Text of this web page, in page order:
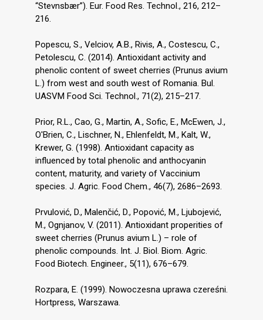
“Stevnsbær”). Eur. Food Res. Technol., 216, 212–
216.
Popescu, S., Velciov, A.B., Rivis, A., Costescu, C.,
Petolescu, C. (2014). Antioxidant activity and
phenolic content of sweet cherries (Prunus avium
L.) from west and south west of Romania. Bul.
UASVM Food Sci. Technol., 71(2), 215–217.
Prior, R.L., Cao, G., Martin, A., Sofic, E., McEwen, J.,
O′Brien, C., Lischner, N., Ehlenfeldt, M., Kalt, W.,
Krewer, G. (1998). Antioxidant capacity as
influenced by total phenolic and anthocyanin
content, maturity, and variety of Vaccinium
species. J. Agric. Food Chem., 46(7), 2686–2693.
Prvulović, D., Malenčić, D., Popović, M., Ljubojević,
M., Ognjanov, V. (2011). Antioxidant properities of
sweet cherries (Prunus avium L.) – role of
phenolic compounds. Int. J. Biol. Biom. Agric.
Food Biotech. Engineer., 5(11), 676–679.
Rozpara, E. (1999). Nowoczesna uprawa czereśni.
Hortpress, Warszawa.